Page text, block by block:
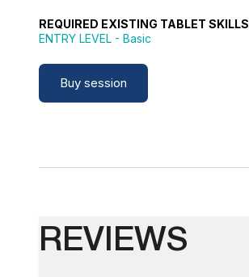
REQUIRED EXISTING TABLET SKILLS
ENTRY LEVEL - Basic
Buy session
REVIEWS